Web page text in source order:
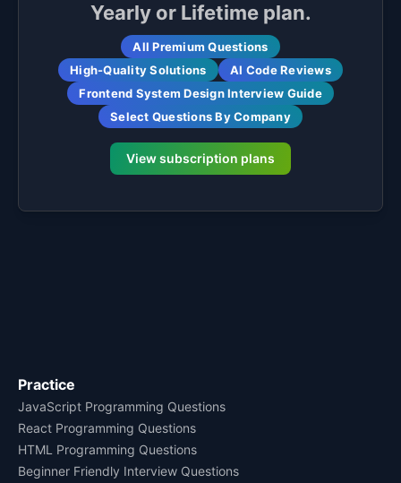
Yearly or Lifetime plan.
All Premium Questions
High-Quality Solutions
AI Code Reviews
Frontend System Design Interview Guide
Select Questions By Company
View subscription plans
Practice
JavaScript Programming Questions
React Programming Questions
HTML Programming Questions
Beginner Friendly Interview Questions